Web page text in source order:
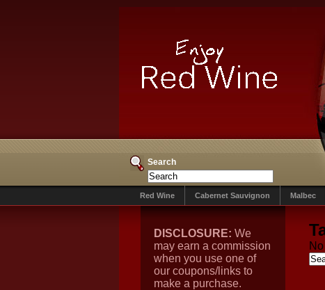
Search
Red Wine Cabernet Sauvignon Malbec
DISCLOSURE: We
may earn a commission
when you use one of
our coupons/links to
make a purchase.